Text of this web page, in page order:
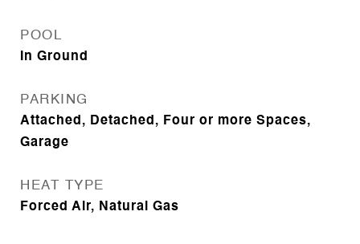
POOL
In Ground
PARKING
Attached, Detached, Four or more Spaces,
Garage
HEAT TYPE
Forced Air, Natural Gas